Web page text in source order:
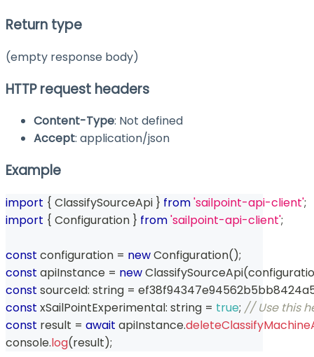
Return type
(empty response body)
HTTP request headers
Content-Type: Not defined
Accept: application/json
Example
import { ClassifySourceApi } from'sailpoint-api-client';
import { Configuration } from'sailpoint-api-client';
const configuration = newConfiguration();
const apiInstance = newClassifySourceApi(
const sourceId: string =
const xSailPointExperimental: string = true; // Use this
const result = await apiInstance.
console.log(result);